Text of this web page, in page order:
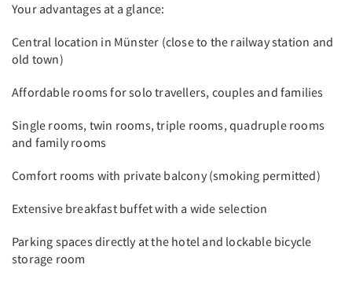
Your advantages at a glance:
Central location in Münster (close to the railway station and
old town)
Affordable rooms for solo travellers, couples and families
Single rooms, twin rooms, triple rooms, quadruple rooms
and family rooms
Comfort rooms with private balcony (smoking permitted)
Extensive breakfast buffet with a wide selection
Parking spaces directly at the hotel and lockable bicycle
storage room